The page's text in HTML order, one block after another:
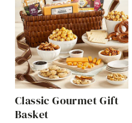
Classic Gourmet Gift
Basket